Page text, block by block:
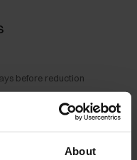
About
before reduction